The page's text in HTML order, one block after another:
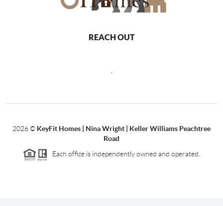
REACH OUT
2026© KeyFit Homes | Nina Wright | Keller Williams Peachtree
Road
Each office is independently owned and operated.